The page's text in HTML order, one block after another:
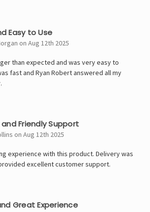
Easy to Use
on Aug 12th 2025
than expected and was very easy to
fast and Ryan Robert answered all my
Friendly Support
on Aug 12th 2025
experience with this product. Delivery was
excellent customer support.
Great Experience